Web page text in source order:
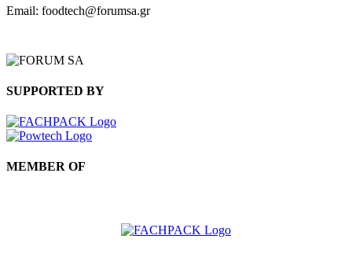
Email: foodtech@forumsa.gr
SUPPORTED BY
MEMBER OF